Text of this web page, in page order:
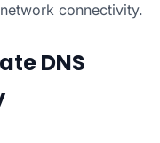
connectivity.
DNS